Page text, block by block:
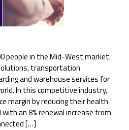
people in the Mid-West market.
transportation
and warehouse services for
In this competitive industry,
margin by reducing their health
an 8% renewal increase from
[…]